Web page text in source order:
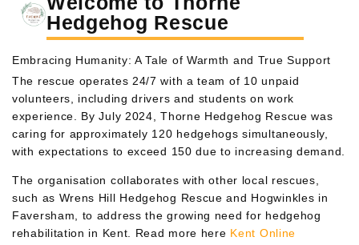
Hedgehog Rescue
Embracing Humanity: A Tale of Warmth and True Support
The rescue operates 24/7 with a team of 10 unpaid
volunteers, including drivers and students on work
experience. By July 2024, Thorne Hedgehog Rescue was
caring for approximately 120 hedgehogs simultaneously,
with expectations to exceed 150 due to increasing demand.
The organisation collaborates with other local rescues,
such as Wrens Hill Hedgehog Rescue and Hogwinkles in
Faversham, to address the growing need for hedgehog
rehabilitation in Kent. Read more here Kent Online